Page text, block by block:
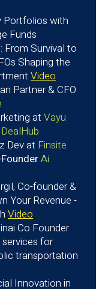
Portfolios with
Funds
From Survival to
Shaping the
Video
Partner & CFO
at Vayu
DealHub
Dev at Finsite
Ai
Co-founder &
Your Revenue -
Video
Co Founder
for
transportation
Innovation in